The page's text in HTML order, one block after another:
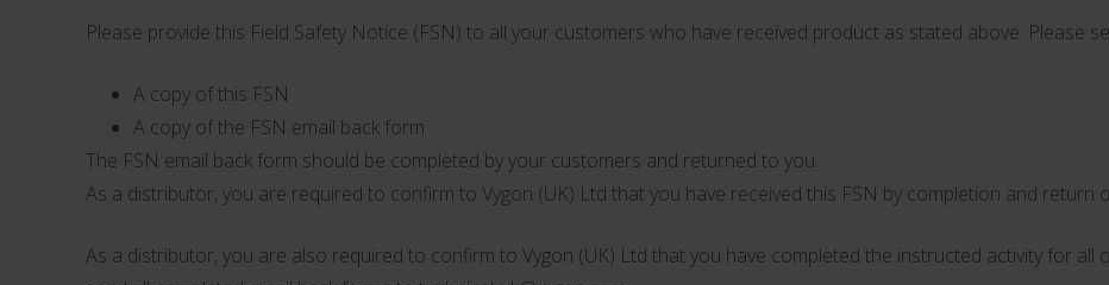
Please provide this Field Safety Notice (FSN) to all your customers who have received product as stated above. Please
A copy of this FSN
A copy of the FSN email back form
The FSN email back form should be completed by your customers and returned to you.
As a distributor, you are required to confirm to Vygon (UK) Ltd that you have received this FSN by completion and return
As a distributor, you are also required to confirm to Vygon (UK) Ltd that you have completed the instructed activity for all